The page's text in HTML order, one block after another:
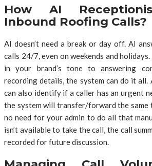
How AI
Inbound Roofing Calls?
AI doesn’t need a break or day off. AI
calls 24/7, even on weekends and
in your brand’s tone to answering
recording details, the system can do it all.
can also identify if a caller has an urgent
the system will transfer/forward the same
no need for your admin to do all that
isn’t available to take the call, the call
recorded for future discussion.